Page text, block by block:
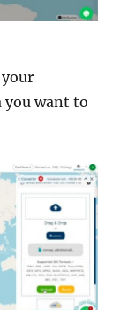
you want to